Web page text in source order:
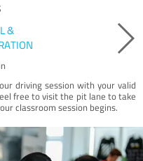
&
driving session with your valid
free to visit the pit lane to take
classroom session begins.